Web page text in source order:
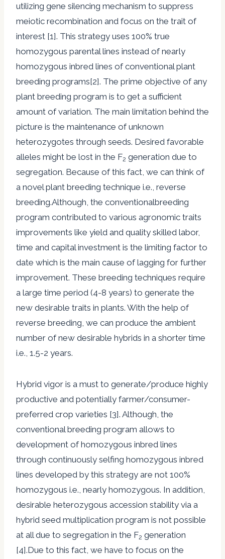
utilizing gene silencing mechanism to suppress
meiotic recombination and focus on the trait of
interest [1]. This strategy uses 100% true
homozygous parental lines instead of nearly
homozygous inbred lines of conventional plant
breeding programs[2]. The prime objective of any
plant breeding program is to get a sufficient
amount of variation. The main limitation behind the
picture is the maintenance of unknown
heterozygotes through seeds. Desired favorable
alleles might be lost in the F2 generation due to
segregation. Because of this fact, we can think of
a novel plant breeding technique i.e., reverse
breeding.Although, the conventionalbreeding
program contributed to various agronomic traits
improvements like yield and quality skilled labor,
time and capital investment is the limiting factor to
date which is the main cause of lagging for further
improvement. These breeding techniques require
a large time period (4-8 years) to generate the
new desirable traits in plants. With the help of
reverse breeding, we can produce the ambient
number of new desirable hybrids in a shorter time
i.e., 1.5-2 years.
Hybrid vigor is a must to generate/produce highly
productive and potentially farmer/consumer-
preferred crop varieties [3]. Although, the
conventional breeding program allows to
development of homozygous inbred lines
through continuously selfing homozygous inbred
lines developed by this strategy are not 100%
homozygous i.e., nearly homozygous. In addition,
desirable heterozygous accession stability via a
hybrid seed multiplication program is not possible
at all due to segregation in the F2 generation
[4].Due to this fact, we have to focus on the